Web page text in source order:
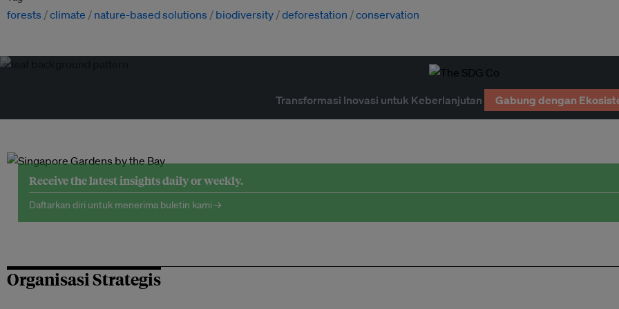
forests climate nature-based solutions biodiversity deforestation conservation
Transformasi Inovasi untuk Keberlanjutan Gabung dengan
Receive the latest insights daily or weekly.
Daftarkan diri untuk menerima buletin kami →
Organisasi Strategis